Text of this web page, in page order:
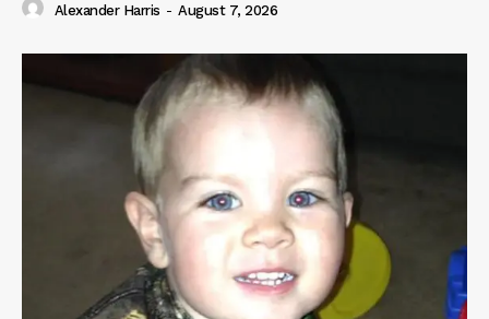
Alexander Harris - August 7, 2026